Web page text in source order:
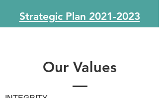
Strategic Plan 2021-2023
Our Values